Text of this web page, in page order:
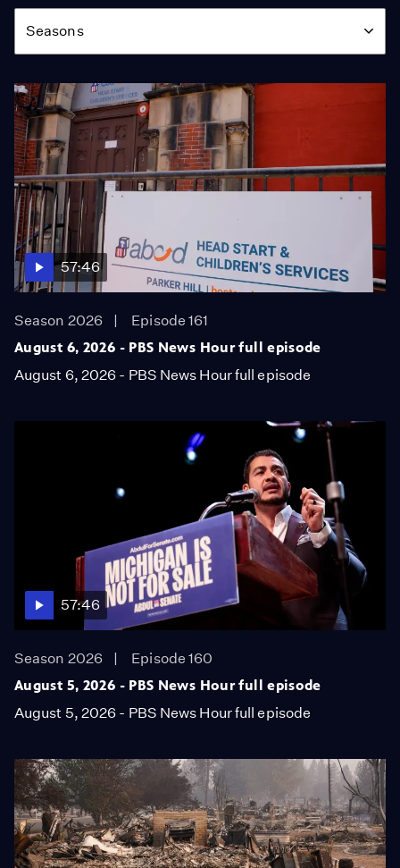
Season
Seasons
57:46
Season 2026
Episode 161
August 6, 2026 - PBS News Hour full episode
August 6, 2026 - PBS News Hour full episode
57:46
Season 2026
Episode 160
August 5, 2026 - PBS News Hour full episode
August 5, 2026 - PBS News Hour full episode